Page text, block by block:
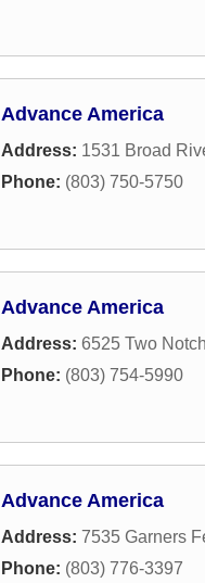
Advance America
Address: 1531 Broad
Phone: (803) 750-5750
Advance America
Address: 6525 Two
Phone: (803) 754-5990
Advance America
Address: 7535 Garners
Phone: (803) 776-3397